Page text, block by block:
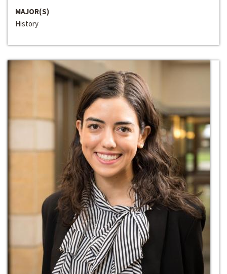
MAJOR(S)
History